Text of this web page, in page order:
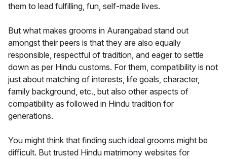
them to lead fulfilling, fun, self-made lives.
But what makes grooms in Aurangabad stand out
amongst their peers is that they are also equally
responsible, respectful of tradition, and eager to settle
down as per Hindu customs. For them, compatibility is not
just about matching of interests, life goals, character,
family background, etc., but also other aspects of
compatibility as followed in Hindu tradition for
generations.
You might think that finding such ideal grooms might be
difficult. But trusted Hindu matrimony websites for